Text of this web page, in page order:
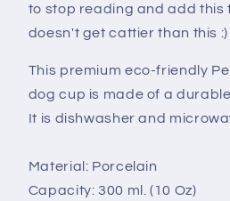
to stop reading and add this
doesn't get cattier than this :)
This premium eco-friendly
dog cup is made of a
It is dishwasher and
Material: Porcelain
Capacity: 300 ml. (10 Oz)